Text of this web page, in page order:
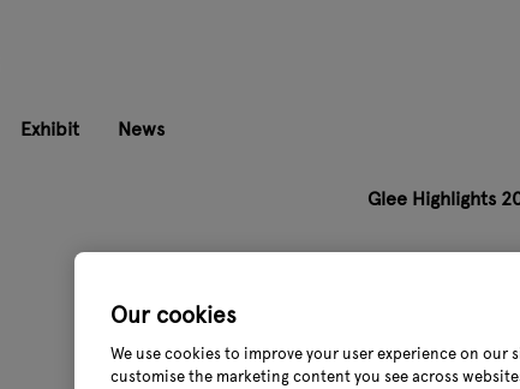
Exhibit News
Glee Highlights
Our cookies
We use cookies to improve your user experience on
customise the marketing content you see across